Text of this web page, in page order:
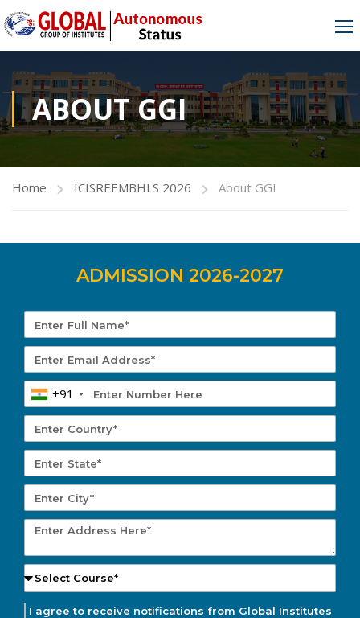
ABOUT GGI
Home ICISREEMBHLS 2026 About GGI
ADMISSION 2026-2027
+91
I agree to receive notifications from Global Institutes